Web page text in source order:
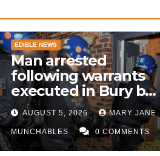
EDIBLE NEWS
Man arrested
following warrants
executed in Bury by
police
AUGUST 5, 2026 MARY JANE
MUNCHABLES 0 COMMENTS